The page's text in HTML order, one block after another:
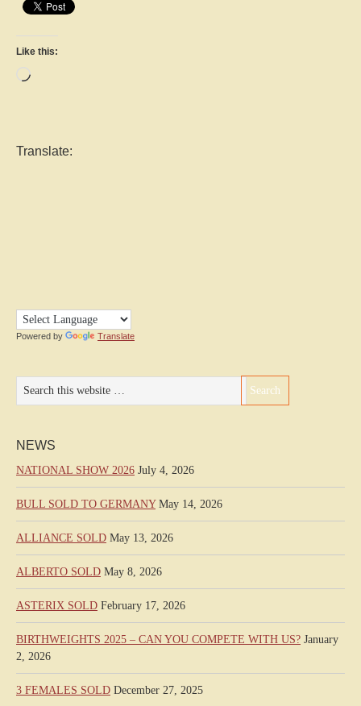
Like this:
Loading…
Translate:
Powered by Translate
NEWS
NATIONAL SHOW 2026 July 4, 2026
BULL SOLD TO GERMANY May 14, 2026
ALLIANCE SOLD May 13, 2026
ALBERTO SOLD May 8, 2026
ASTERIX SOLD February 17, 2026
BIRTHWEIGHTS 2025 – CAN YOU COMPETE WITH US? January
2, 2026
3 FEMALES SOLD December 27, 2025